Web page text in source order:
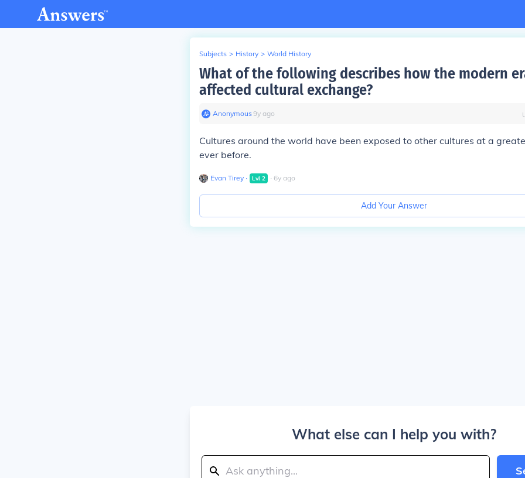
Subjects > History > World History
What of the following describes how the modern
affected cultural exchange?
Anonymous∙9y ago
Cultures around the world have been exposed to other cultures at a
ever before.
Evan Tirey ∙ Lvl 2 ∙ 6y ago
Add Your Answer
What else can I help you with?